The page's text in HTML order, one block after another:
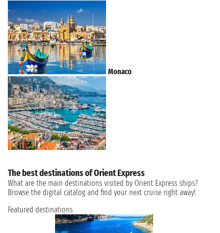
Monaco
The best destinations of Orient Express
What are the main destinations visited by Orient Express ships?
Browse the digital catalog and find your next cruise right away!
Featured destinations